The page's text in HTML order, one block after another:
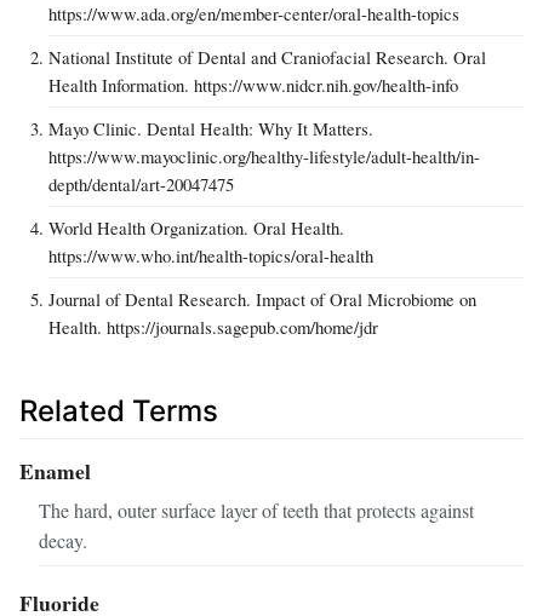
https://www.ada.org/en/member-center/oral-health-topics
National Institute of Dental and Craniofacial Research. Oral
Health Information. https://www.nidcr.nih.gov/health-info
Mayo Clinic. Dental Health: Why It Matters.
https://www.mayoclinic.org/healthy-lifestyle/adult-health/in-
depth/dental/art-20047475
World Health Organization. Oral Health.
https://www.who.int/health-topics/oral-health
Journal of Dental Research. Impact of Oral Microbiome on
Health. https://journals.sagepub.com/home/jdr
Related Terms
Enamel
The hard, outer surface layer of teeth that protects against
decay.
Fluoride